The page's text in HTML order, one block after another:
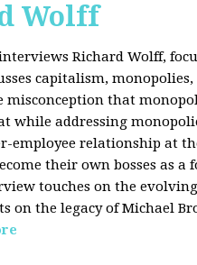
Wolff
Richard Wolff,
capitalism,
misconception that
while addressing
employee relationship at
their own bosses as a
touches on the
on the legacy of Michael